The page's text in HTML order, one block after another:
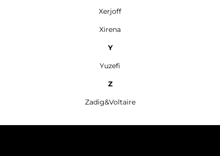
Xerjoff
Xirena
Y
Yuzefi
Z
Zadig&Voltaire